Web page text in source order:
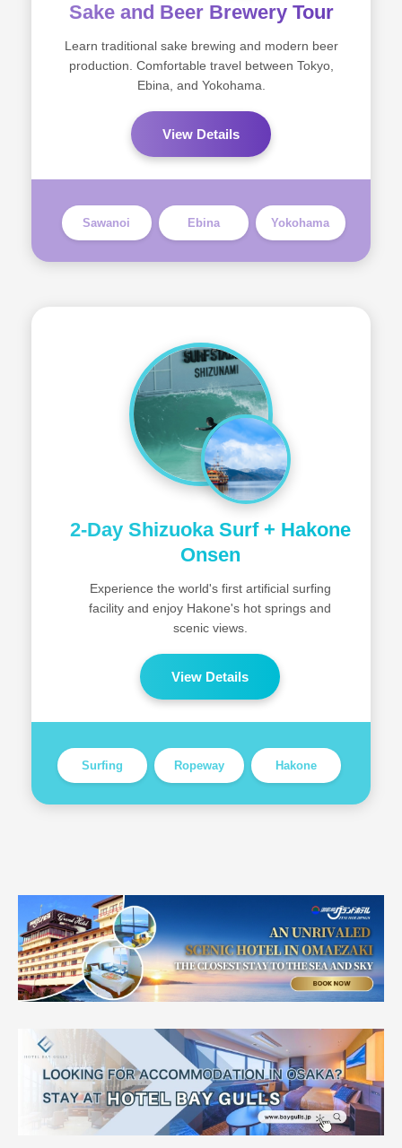
Sake and Beer Brewery Tour
Learn traditional sake brewing and modern beer
production. Comfortable travel between Tokyo,
Ebina, and Yokohama.
View Details
Sawanoi Ebina Yokohama
Surfing Ropeway Hakone
2-Day Shizuoka Surf + Hakone
Onsen
Experience the world's first artificial surfing
facility and enjoy Hakone's hot springs and
scenic views.
View Details